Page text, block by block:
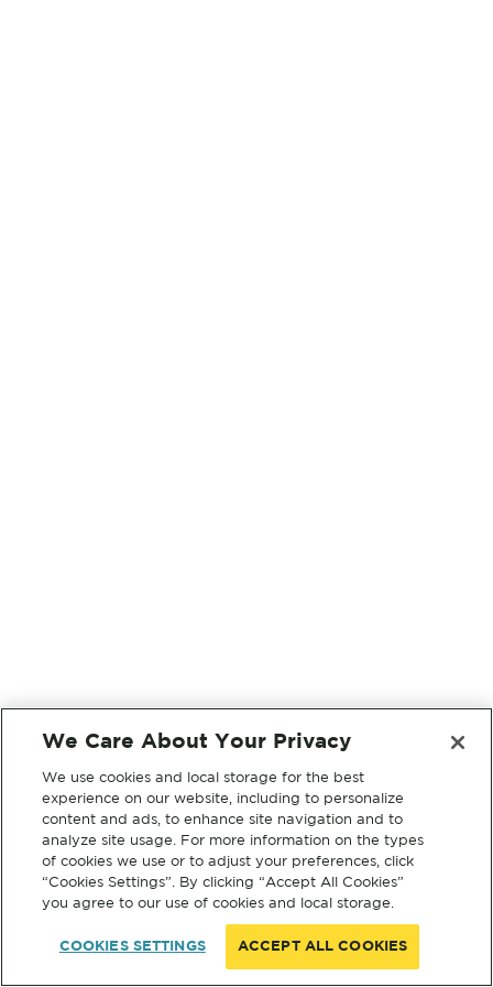
We Care About Your Privacy
We use cookies and local storage for the best
experience on our website, including to personalize
content and ads, to enhance site navigation and to
analyze site usage. For more information on the types
of cookies we use or to adjust your preferences, click
“Cookies Settings”. By clicking “Accept All Cookies”
you agree to our use of cookies and local storage.
COOKIES SETTINGS ACCEPT ALL COOKIES